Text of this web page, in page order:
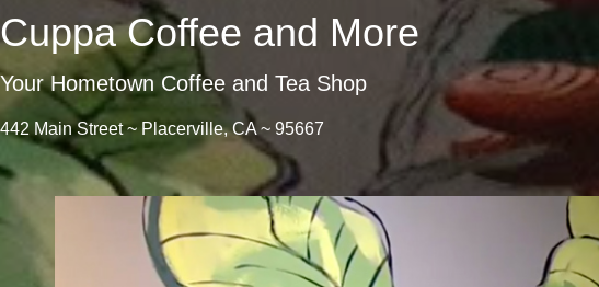
Cuppa Coffee and More
Your Hometown Coffee and Tea Shop
442 Main Street ~ Placerville, CA ~ 95667